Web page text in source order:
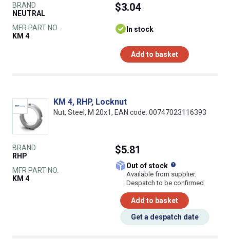
BRAND
NEUTRAL
MFR PART NO.
KM 4
$3.04
In stock
Add to basket
KM 4, RHP, Locknut
Nut, Steel, M 20x1, EAN code: 00747023116393
BRAND
RHP
MFR PART NO.
KM 4
$5.81
Out of stock
Available from supplier.
Despatch to be confirmed
Add to basket
Get a despatch date